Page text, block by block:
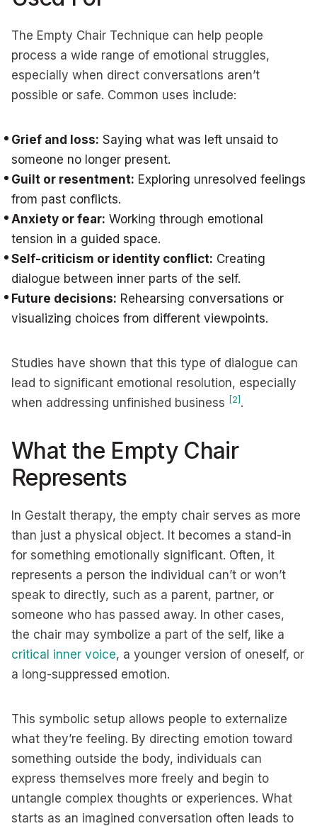
The Empty Chair Technique can help people
process a wide range of emotional struggles,
especially when direct conversations aren’t
possible or safe. Common uses include:
Grief and loss: Saying what was left unsaid to
someone no longer present.
Guilt or resentment: Exploring unresolved feelings
from past conflicts.
Anxiety or fear: Working through emotional
tension in a guided space.
Self-criticism or identity conflict: Creating
dialogue between inner parts of the self.
Future decisions: Rehearsing conversations or
visualizing choices from different viewpoints.
Studies have shown that this type of dialogue can
lead to significant emotional resolution, especially
when addressing unfinished business [2] .
What the Empty Chair
Represents
In Gestalt therapy, the empty chair serves as more
than just a physical object. It becomes a stand-in
for something emotionally significant. Often, it
represents a person the individual can’t or won’t
speak to directly, such as a parent, partner, or
someone who has passed away. In other cases,
the chair may symbolize a part of the self, like a
critical inner voice, a younger version of oneself, or
a long-suppressed emotion.
This symbolic setup allows people to externalize
what they’re feeling. By directing emotion toward
something outside the body, individuals can
express themselves more freely and begin to
untangle complex thoughts or experiences. What
starts as an imagined conversation often leads to